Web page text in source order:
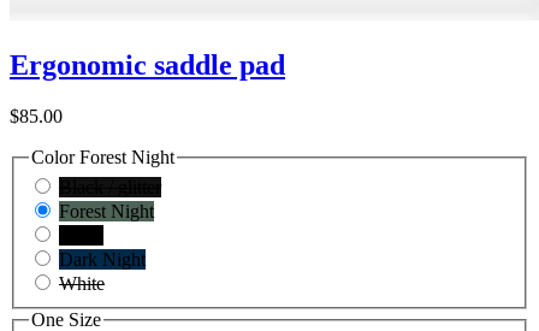
Ergonomic saddle pad
$85.00
Color Forest Night
Forest Night
Dark Night
White
One Size